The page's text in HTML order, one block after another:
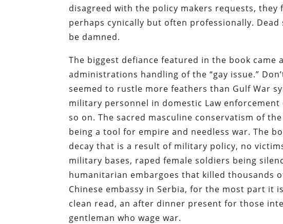
disagreed with the policy makers requests,
perhaps cynically but often professionally.
be damned.
The biggest defiance featured in the book came
administrations handling of the “gay issue.”
seemed to rustle more feathers than Gulf War
military personnel in domestic Law
so on. The sacred masculine conservatism of
being a tool for empire and needless war. The
decay that is a result of military policy, no
military bases, raped female soldiers being
humanitarian embargoes that killed thousands
Chinese embassy in Serbia, for the most part it
clean read, an after dinner present for those
gentleman who wage war.